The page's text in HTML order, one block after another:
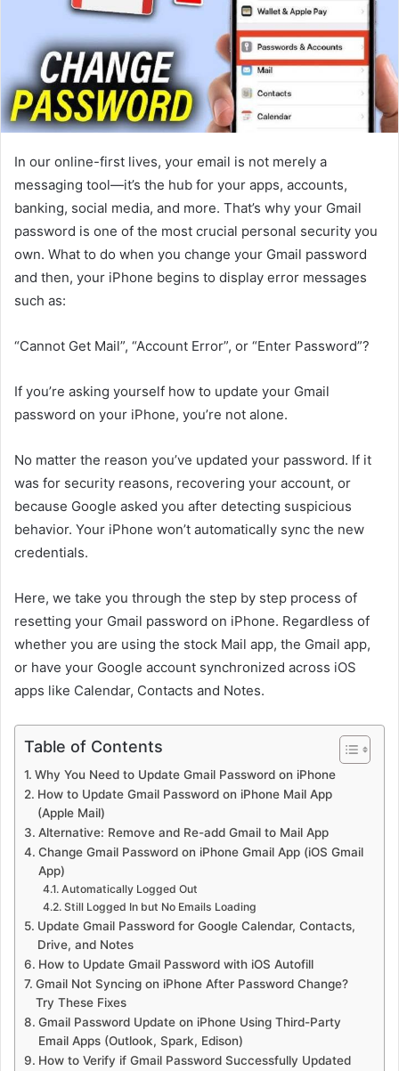
In our online-first lives, your email is not merely a
messaging tool—it’s the hub for your apps, accounts,
banking, social media, and more. That’s why your Gmail
password is one of the most crucial personal security you
own. What to do when you change your Gmail password
and then, your iPhone begins to display error messages
such as:
“Cannot Get Mail”, “Account Error”, or “Enter Password”?
If you’re asking yourself how to update your Gmail
password on your iPhone, you’re not alone.
No matter the reason you’ve updated your password. If it
was for security reasons, recovering your account, or
because Google asked you after detecting suspicious
behavior. Your iPhone won’t automatically sync the new
credentials.
Here, we take you through the step by step process of
resetting your Gmail password on iPhone. Regardless of
whether you are using the stock Mail app, the Gmail app,
or have your Google account synchronized across iOS
apps like Calendar, Contacts and Notes.
Table of Contents
Why You Need to Update Gmail Password on iPhone
How to Update Gmail Password on iPhone Mail App
(Apple Mail)
Alternative: Remove and Re-add Gmail to Mail App
Change Gmail Password on iPhone Gmail App (iOS Gmail
App)
Automatically Logged Out
Still Logged In but No Emails Loading
Update Gmail Password for Google Calendar, Contacts,
Drive, and Notes
How to Update Gmail Password with iOS Autofill
Gmail Not Syncing on iPhone After Password Change?
Try These Fixes
Gmail Password Update on iPhone Using Third-Party
Email Apps (Outlook, Spark, Edison)
How to Verify if Gmail Password Successfully Updated